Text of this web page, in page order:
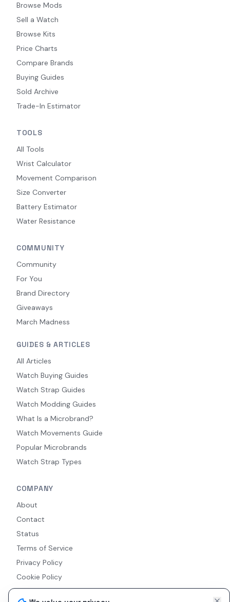
Browse Mods
Sell a Watch
Browse Kits
Price Charts
Compare Brands
Buying Guides
Sold Archive
Trade-In Estimator
TOOLS
All Tools
Wrist Calculator
Movement Comparison
Size Converter
Battery Estimator
Water Resistance
COMMUNITY
Community
For You
Brand Directory
Giveaways
March Madness
GUIDES & ARTICLES
All Articles
Watch Buying Guides
Watch Strap Guides
Watch Modding Guides
What Is a Microbrand?
Watch Movements Guide
Popular Microbrands
Watch Strap Types
COMPANY
About
Contact
Status
Terms of Service
Privacy Policy
Cookie Policy
Accessibility